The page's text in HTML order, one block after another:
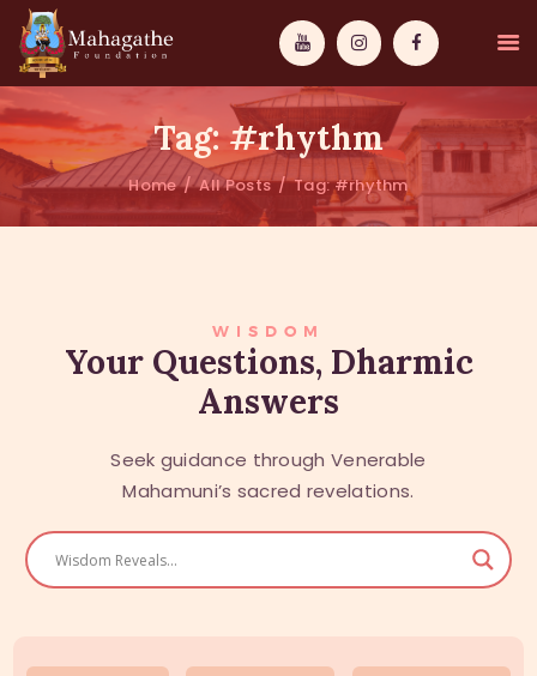
Tag: #rhythm
Home All Posts Tag: #rhythm
WISDOM
ABOUT US
WISDOM
Your Questions, Dharmic
Answers
Seek guidance through Venerable
Mahamuni’s sacred revelations.